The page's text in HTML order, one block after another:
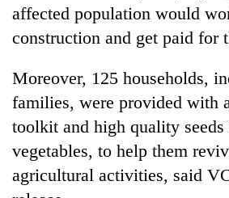
affected population would
construction and get paid for
Moreover, 125 households,
families, were provided with
toolkit and high quality
vegetables, to help them
agricultural activities, said